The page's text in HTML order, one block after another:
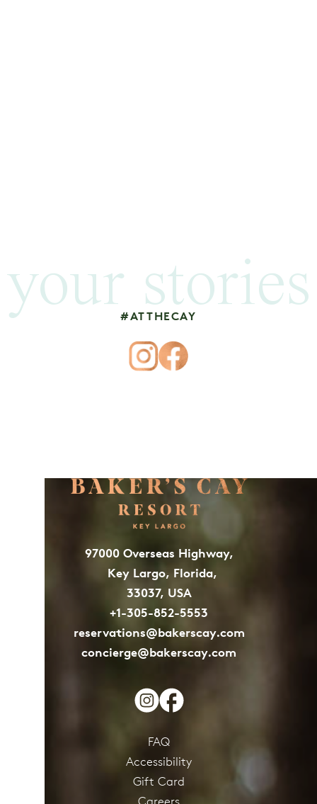
your stories
#ATTHECAY
97000 Overseas Highway,
Key Largo, Florida,
33037, USA
+1-305-852-5553
reservations@bakerscay.com
concierge@bakerscay.com
FAQ
Accessibility
Gift Card
Careers